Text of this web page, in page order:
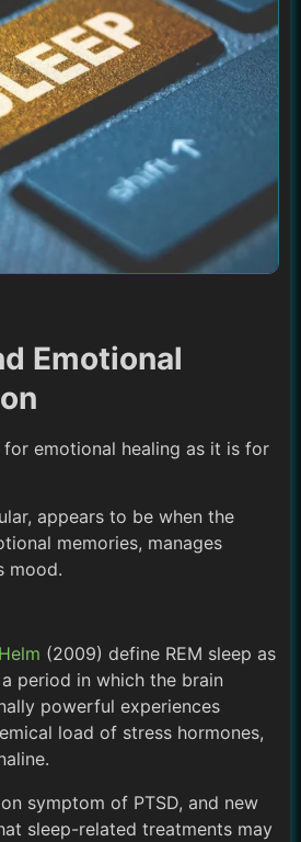
Emotional
for emotional healing as it is for
appears to be when the
memories, manages
mood.
(2009) define REM sleep as
period in which the brain
powerful experiences
load of stress hormones,
symptom of PTSD, and new
sleep-related treatments may